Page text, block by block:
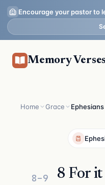
Encourage your pastor to
Memory Verses
Home Grace
8–9
8 For it